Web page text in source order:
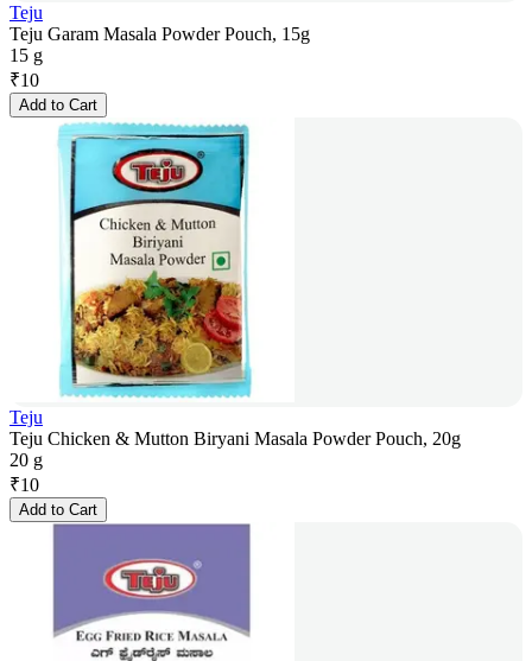
Teju
Teju Garam Masala Powder Pouch, 15g
15 g
₹10
Add to Cart
Teju
Teju Chicken & Mutton Biryani Masala Powder Pouch, 20g
20 g
₹10
Add to Cart